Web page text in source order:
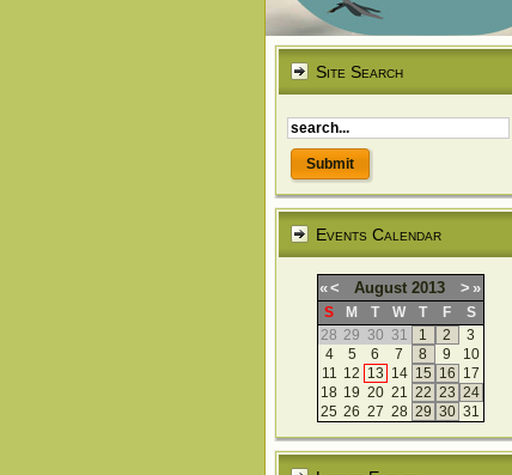
Site Search
Events Calendar
«< August 2013 > »
S M T W T F
S
28 29 30 31 1 2
3
4
5 6 7 8 9
10
11 12 13 14 15 16 17
18 19 20 21 22 23 24
25 26 27 28 29 30 31